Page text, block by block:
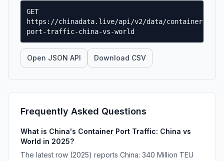
GET
https://chinadata.live/api/v2/data/container-
port-traffic-china-vs-world
Open JSON API Download CSV
Frequently Asked Questions
What is China's Container Port Traffic: China vs
World in 2025?
The latest row (2025) reports China: 340 Million TEU